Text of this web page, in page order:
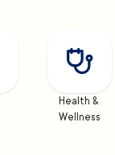
Health &
Wellness